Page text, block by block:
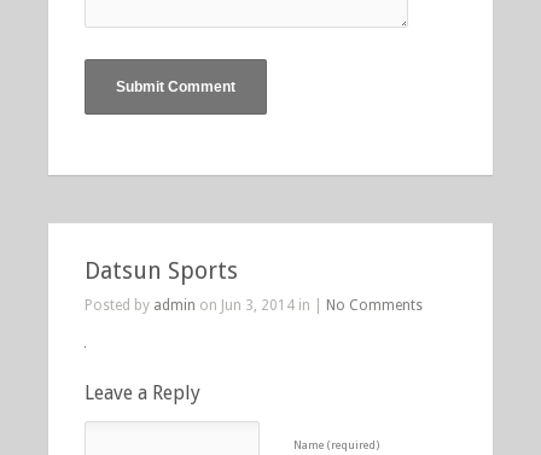
Datsun Sports
Posted by admin on Jun 3, 2014 in | No Comments
Leave a Reply
Name (required)